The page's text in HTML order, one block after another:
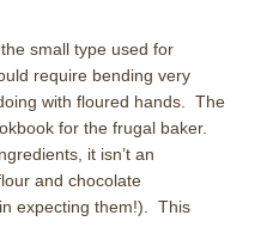
small type used for
require bending very
with floured hands.
The
for the frugal baker.
it isn’t an
and chocolate
expecting them!).
This